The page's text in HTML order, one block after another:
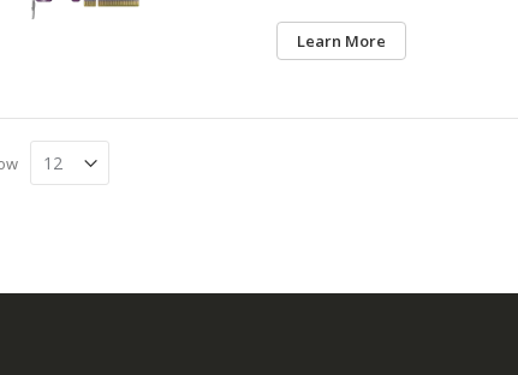
Learn More